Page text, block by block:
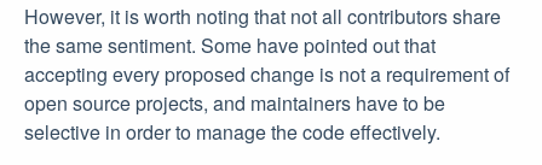
However, it is worth noting that not all contributors share
the same sentiment. Some have pointed out that
accepting every proposed change is not a requirement of
open source projects, and maintainers have to be
selective in order to manage the code effectively.